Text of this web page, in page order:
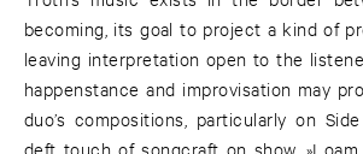
becoming, its goal to project a kind of
leaving interpretation open to the
happenstance and improvisation may
duo’s compositions, particularly on
deft touch of songcraft on show.